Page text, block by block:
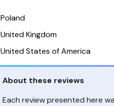
Poland
United Kingdom
United States of America
About these reviews
Each review presented here